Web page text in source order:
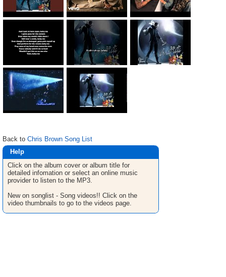
Back to Chris Brown Song List
Help
Click on the album cover or album title for
detailed infomation or select an online music
provider to listen to the MP3.
New on songlist - Song videos!! Click on the
video thumbnails to go to the videos page.